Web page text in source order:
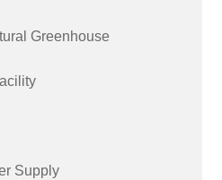
Greenhouse
Supply